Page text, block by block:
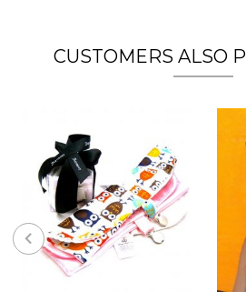
CUSTOMERS ALSO